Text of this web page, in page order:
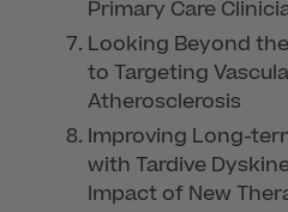
Primary Care
Looking Beyond
to Targeting
Atherosclerosis
Improving Long-
with Tardive
Impact of New